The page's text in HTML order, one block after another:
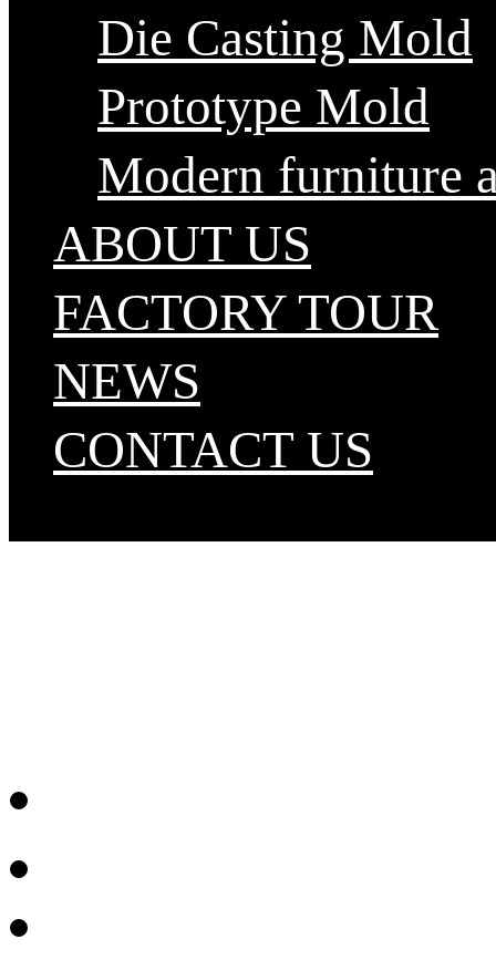
Die Casting Mold
Prototype Mold
Modern furniture
ABOUT US
FACTORY TOUR
NEWS
CONTACT US